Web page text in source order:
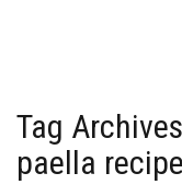
Tag
paella recipe